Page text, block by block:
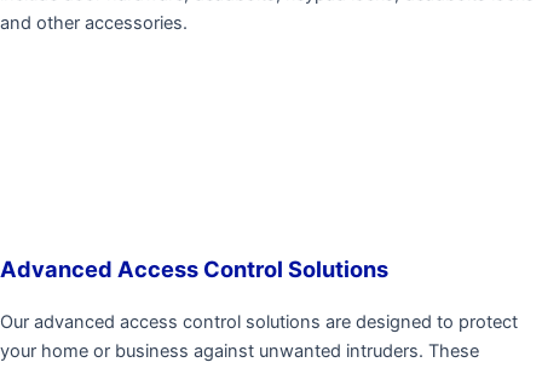
and other accessories.
Advanced Access Control Solutions
Our advanced access control solutions are designed to protect
your home or business against unwanted intruders. These